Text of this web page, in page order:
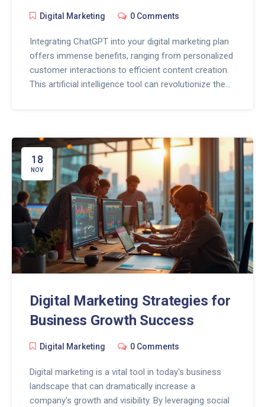
Digital Marketing 0 Comments
Integrating ChatGPT into your digital marketing plan
offers immense benefits, ranging from personalized
customer interactions to efficient content creation.
This artificial intelligence tool can revolutionize the
utilize ChatGPT to enhance customer experiences
and streamline operations. By leveraging AI,
businesses can maintain a competitive edge in the
ever-evolving digital landscape.
18
NOV
Digital Marketing Strategies for
Business Growth Success
Digital Marketing 0 Comments
Digital marketing is a vital tool in today's business
landscape that can dramatically increase a
company's growth and visibility. By leveraging social